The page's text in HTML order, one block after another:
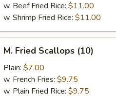
w. Beef Fried Rice: $11.00
w. Shrimp Fried Rice: $11.00
Fried
Scallops
(10)
M. Fried Scallops (10)
Plain: $7.00
w. French Fries: $9.75
w. Plain Fried Rice: $9.75